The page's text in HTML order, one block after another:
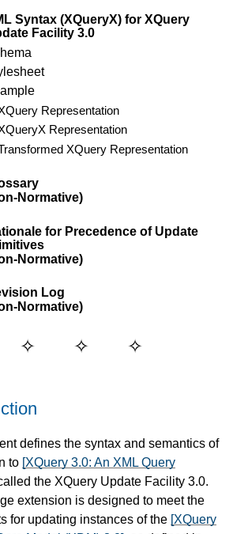
Syntax (XQueryX) for XQuery
Facility 3.0
Representation
Representation
XQuery Representation
Normative)
for Precedence of Update
Normative)
Log
Normative)
defines the syntax and semantics of
to [XQuery 3.0: An XML Query
the XQuery Update Facility 3.0.
extension is designed to meet the
for updating instances of the [XQuery